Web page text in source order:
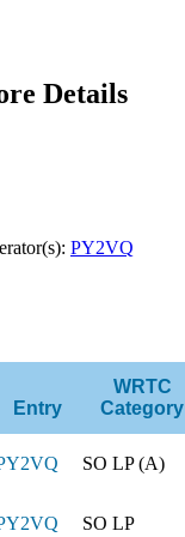
Details
PY2VQ
Entry
WRTC
Category
SO LP (A)
SO LP